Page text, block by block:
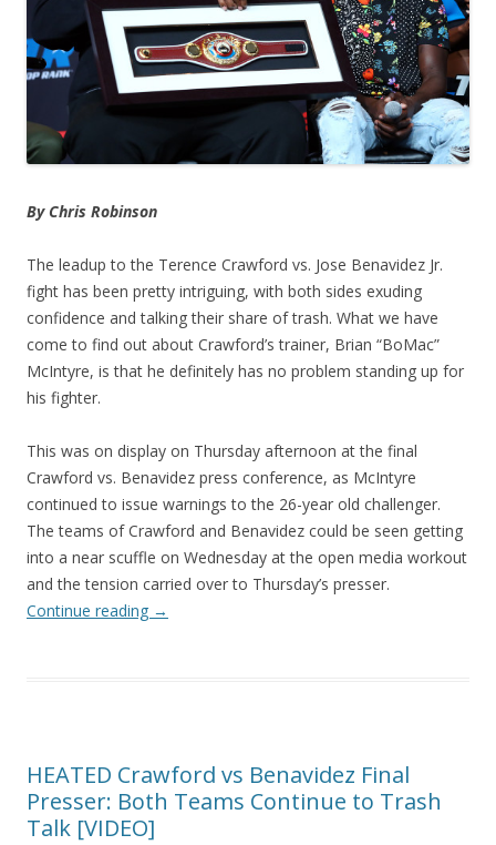
By Chris Robinson
The leadup to the Terence Crawford vs. Jose Benavidez Jr.
fight has been pretty intriguing, with both sides exuding
confidence and talking their share of trash. What we have
come to find out about Crawford’s trainer, Brian “BoMac”
McIntyre, is that he definitely has no problem standing up for
his fighter.
This was on display on Thursday afternoon at the final
Crawford vs. Benavidez press conference, as McIntyre
continued to issue warnings to the 26-year old challenger.
The teams of Crawford and Benavidez could be seen getting
into a near scuffle on Wednesday at the open media workout
and the tension carried over to Thursday’s presser.
Continue reading →
HEATED Crawford vs Benavidez Final
Presser: Both Teams Continue to Trash
Talk [VIDEO]